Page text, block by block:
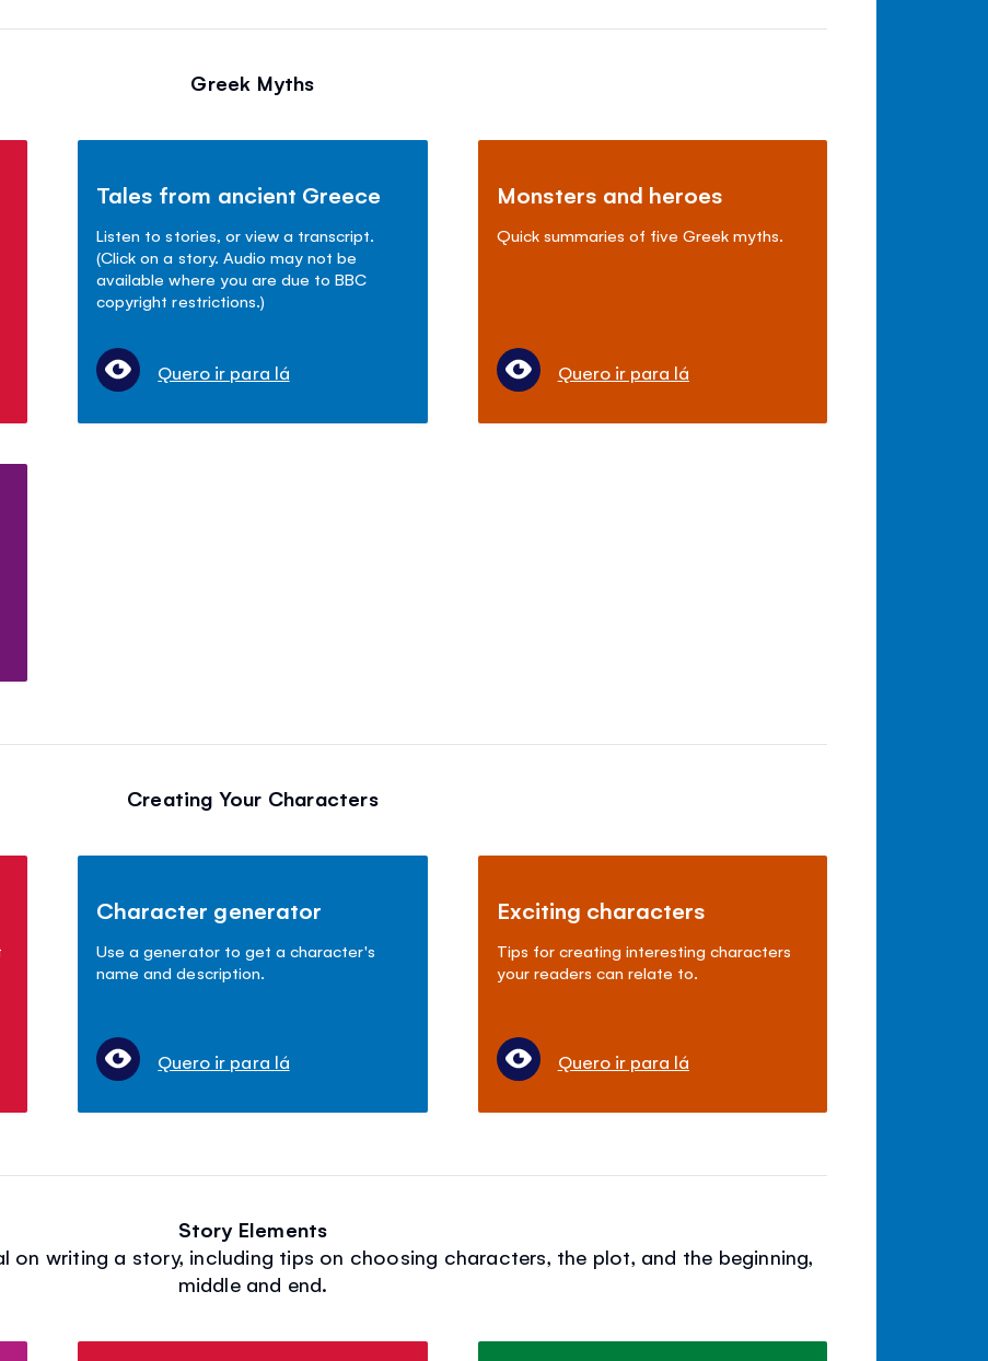
Greek Myths
Tales from ancient Greece
Listen to stories, or view a transcript.
(Click on a story. Audio may not be
available where you are due to BBC
copyright restrictions.)
Quero ir para lá
Monsters and heroes
Quick summaries of five Greek myths.
Quero ir para lá
Creating Your Characters
Character generator
Use a generator to get a character's
name and description.
Quero ir para lá
Exciting characters
Tips for creating interesting characters
your readers can relate to.
Quero ir para lá
Story Elements
on writing a story, including tips on choosing characters, the plot, and the beginning,
middle and end.